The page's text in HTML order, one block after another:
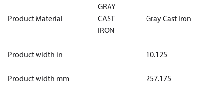
Product Material
GRAY
CAST
IRON
Gray Cast Iron
Product width in 10.125
Product width mm 257.175